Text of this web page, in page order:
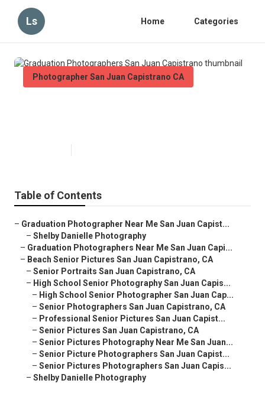
Ls Home Categories
Photographer San Juan Capistrano CA
Table of Contents
– Graduation Photographer Near Me San Juan Capist...
– Shelby Danielle Photography
– Graduation Photographers Near Me San Juan Capi...
– Beach Senior Pictures San Juan Capistrano, CA
– Senior Portraits San Juan Capistrano, CA
– High School Senior Photography San Juan Capis...
– High School Senior Photographer San Juan Cap...
– Senior Photographers San Juan Capistrano, CA
– Professional Senior Pictures San Juan Capist...
– Senior Pictures San Juan Capistrano, CA
– Senior Pictures Photography Near Me San Juan...
– Senior Picture Photographers San Juan Capist...
– Senior Pictures Photographers San Juan Capis...
– Shelby Danielle Photography